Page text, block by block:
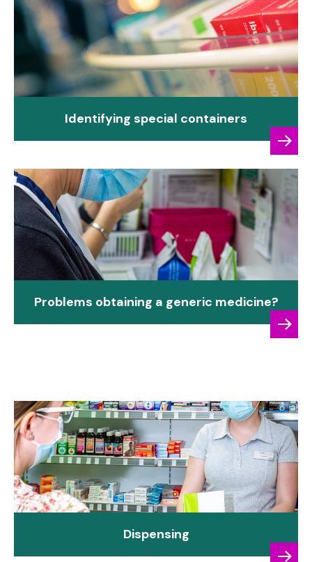
Identifying special containers
Problems obtaining a generic medicine?
Dispensing